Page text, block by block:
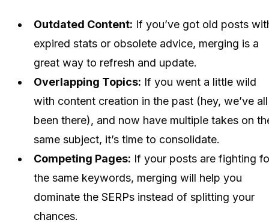
Outdated Content: If you’ve got old posts
expired stats or obsolete advice, merging is a
great way to refresh and update.
Overlapping Topics: If you went a little wild
with content creation in the past (hey, we’ve all
been there), and now have multiple takes on
same subject, it’s time to consolidate.
Competing Pages: If your posts are fighting
the same keywords, merging will help you
dominate the SERPs instead of splitting your
chances.